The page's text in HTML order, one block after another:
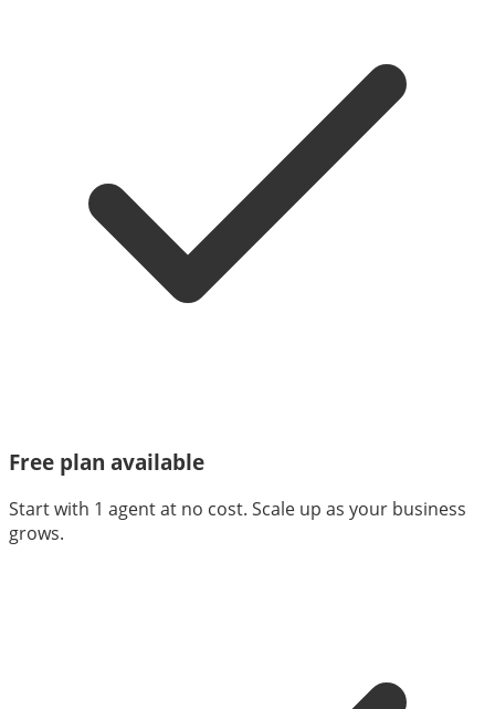
Free plan available
Start with 1 agent at no cost. Scale up as your business
grows.